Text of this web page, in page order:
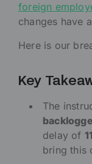
foreign
changes have
Here is our
Key
The
delay of
bring this